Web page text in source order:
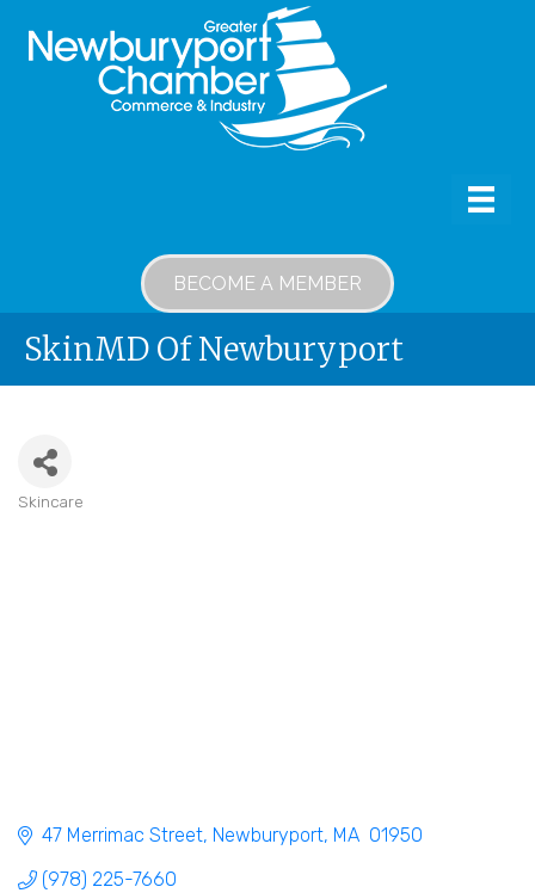
BECOME A MEMBER
SkinMD Of Newburyport
Skincare
47 Merrimac Street Newburyport MA 01950
(978) 225-7660